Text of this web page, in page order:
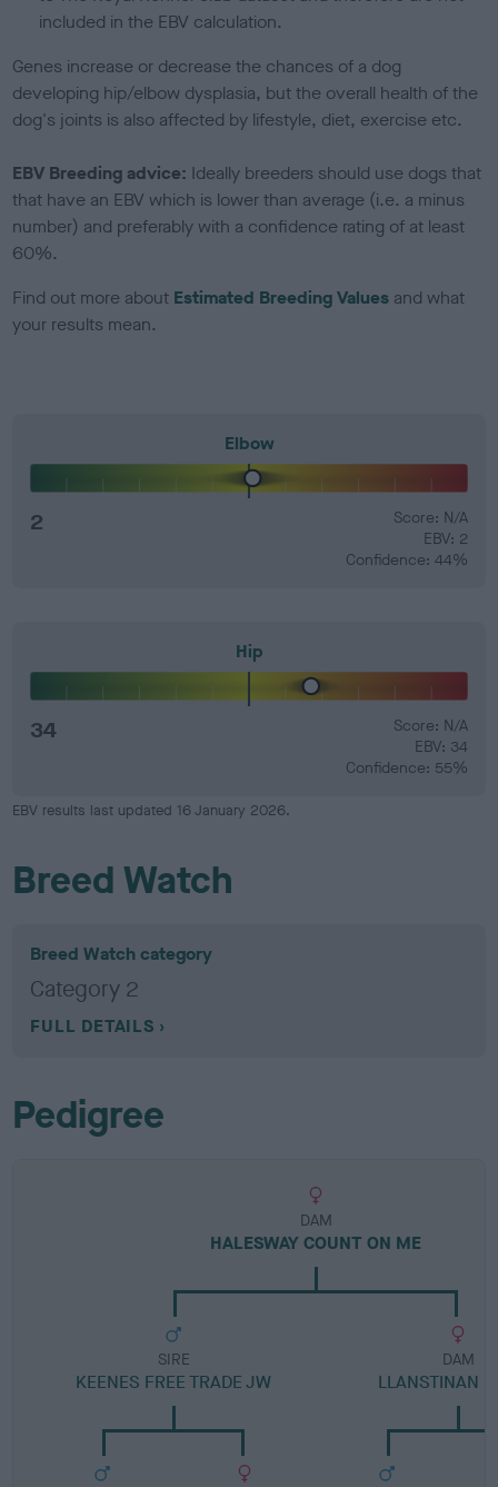
included in the EBV calculation.
Genes increase or decrease the chances of a dog
developing hip/elbow dysplasia, but the overall health of the
dog's joints is also affected by lifestyle, diet, exercise etc.
EBV Breeding advice: Ideally breeders should use dogs that
that have an EBV which is lower than average (i.e. a minus
number) and preferably with a confidence rating of at least
60%.
Find out more about Estimated Breeding Values and what
your results mean.
Elbow
2
Score: N/A
EBV: 2
Confidence: 44%
Hip
34
Score: N/A
EBV: 34
Confidence: 55%
EBV results last updated 16 January 2026.
Breed Watch
Breed Watch category
Category 2
FULL DETAILS
Pedigree
DAM
HALESWAY COUNT ON ME
SIRE
KEENES FREE TRADE JW
DAM
LLANSTINAN